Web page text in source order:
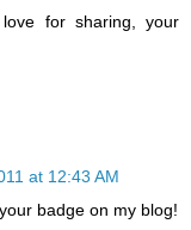
for sharing, your
at 12:43 AM
badge on my blog!